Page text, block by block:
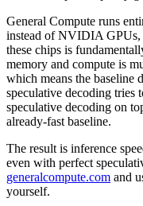
General Compute runs
instead of NVIDIA GPUs,
these chips is
memory and compute is
which means the baseline
speculative decoding tries
speculative decoding on
already-fast baseline.
The result is inference
even with perfect
generalcompute.com and
yourself.